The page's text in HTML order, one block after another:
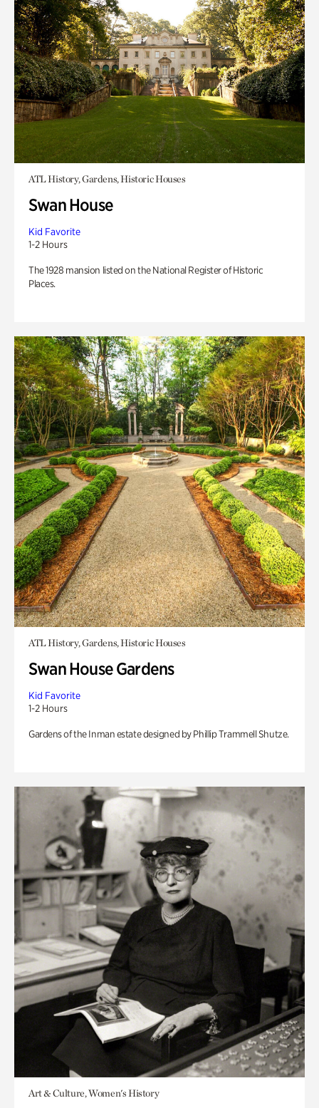
ATL History, Gardens, Historic Houses
Swan House
Kid Favorite
1-2 Hours
The 1928 mansion listed on the National Register of Historic
Places.
ATL History, Gardens, Historic Houses
Swan House Gardens
Kid Favorite
1-2 Hours
Gardens of the Inman estate designed by Phillip Trammell Shutze.
Art & Culture, Women's History